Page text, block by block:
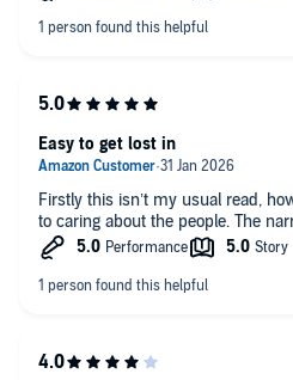
Firstly this isn’t my usual read,
to caring about the people. The
Easy to get lost in